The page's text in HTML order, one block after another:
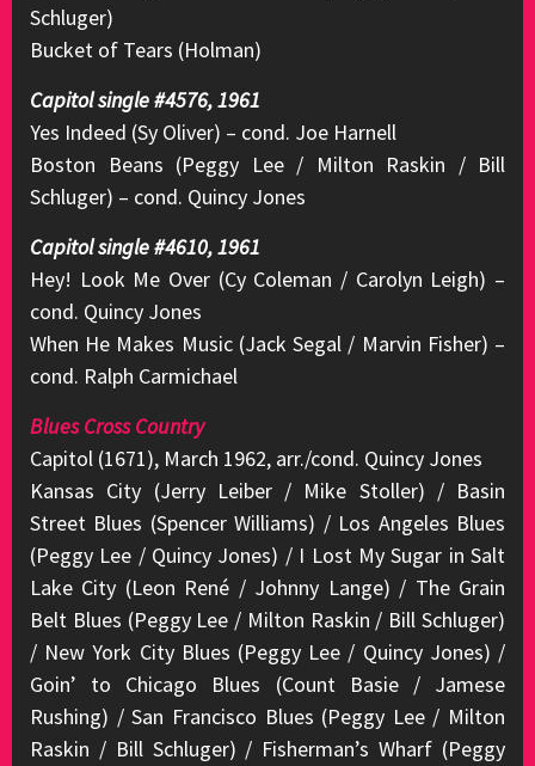
Schluger)
Bucket of Tears (Holman)
Capitol single #4576, 1961
Yes Indeed (Sy Oliver) – cond. Joe Harnell
Boston Beans (Peggy Lee / Milton Raskin / Bill
Schluger) – cond. Quincy Jones
Capitol single #4610, 1961
Hey! Look Me Over (Cy Coleman / Carolyn Leigh) –
cond. Quincy Jones
When He Makes Music (Jack Segal / Marvin Fisher) –
cond. Ralph Carmichael
Blues Cross Country
Capitol (1671), March 1962, arr./cond. Quincy Jones
Kansas City (Jerry Leiber / Mike Stoller) / Basin
Street Blues (Spencer Williams) / Los Angeles Blues
(Peggy Lee / Quincy Jones) / I Lost My Sugar in Salt
Lake City (Leon René / Johnny Lange) / The Grain
Belt Blues (Peggy Lee / Milton Raskin / Bill Schluger)
/ New York City Blues (Peggy Lee / Quincy Jones) /
Goin’ to Chicago Blues (Count Basie / Jamese
Rushing) / San Francisco Blues (Peggy Lee / Milton
Raskin / Bill Schluger) / Fisherman’s Wharf (Peggy